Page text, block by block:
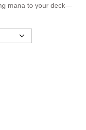
mana to your deck—